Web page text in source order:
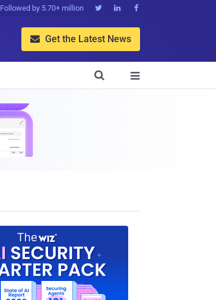
Followed by 5.70+ million   
 Get the Latest News

